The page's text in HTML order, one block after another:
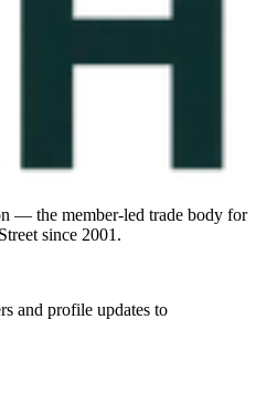
— the member-led trade body for
since 2001.
and profile updates to